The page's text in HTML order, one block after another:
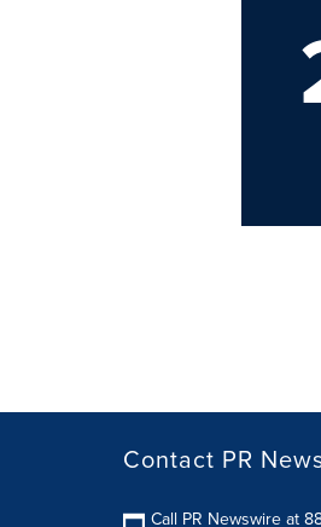
Contact PR
Call PR Newswire at